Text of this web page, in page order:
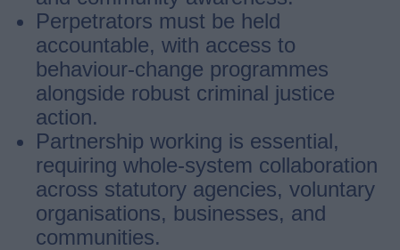
Perpetrators must be held
accountable, with access to
behaviour-change programmes
alongside robust criminal justice
action.
Partnership working is essential,
requiring whole-system collaboration
across statutory agencies, voluntary
organisations, businesses, and
communities.